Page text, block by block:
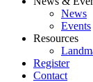
News
Events
Resources
Register
Contact